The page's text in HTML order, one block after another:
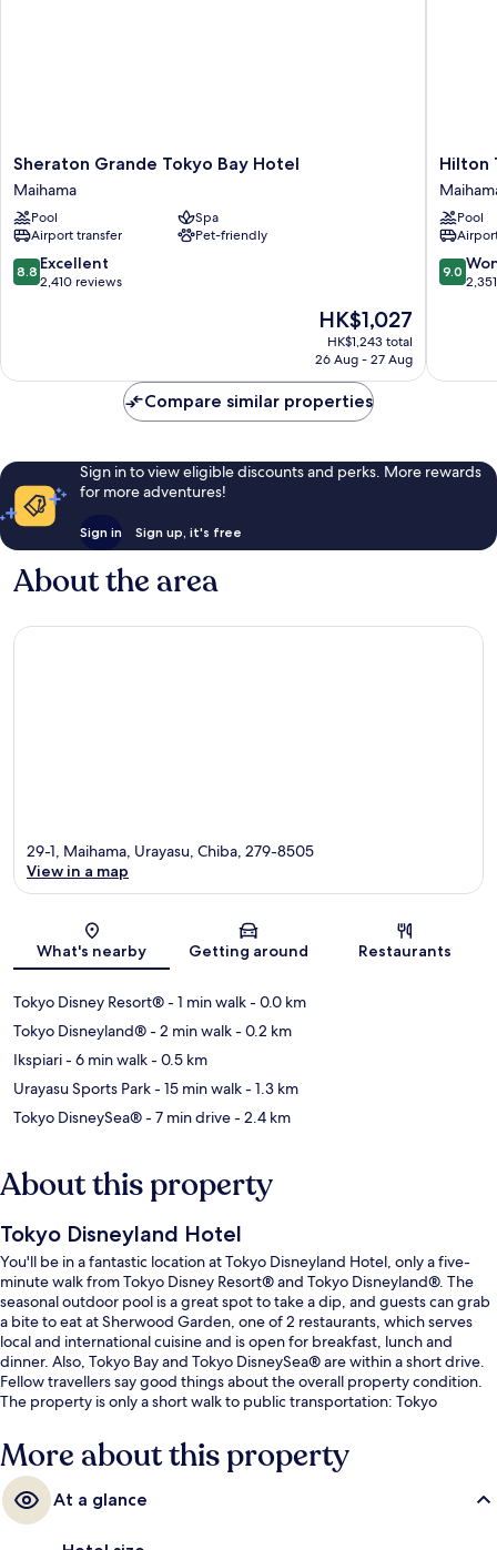
Sheraton
Grande
Tokyo
Bay
Hotel
Maihama
Sheraton Grande Tokyo Bay Hotel
Maihama
Pool
Spa
Airport transfer
Pet-friendly
8.8
out
reviews
8.8 Excellent
2,410 reviews
The
price
is
HK$1,027
HK$1,243 total
26 Aug - 27 Aug
Hilton
Tokyo
Bay
Hilton
Pool
9.0
out
reviews
9.0
Compare similar properties
Sign in to view eligible discounts and perks. More rewards
for more adventures!
Sign in Sign up, it's free
About the area
Map
29-1, Maihama, Urayasu, Chiba, 279-8505
View in a map
What's nearby Getting around Restaurants
Tokyo Disney Resort®- 1 min walk- 0.0 km
Tokyo Disneyland®- 2 min walk- 0.2 km
Ikspiari- 6 min walk- 0.5 km
Urayasu Sports Park- 15 min walk- 1.3 km
Tokyo DisneySea®- 7 min drive- 2.4 km
About this property
Tokyo Disneyland Hotel
You'll be in a fantastic location at Tokyo Disneyland Hotel, only a five-
minute walk from Tokyo Disney Resort® and Tokyo Disneyland®. The
seasonal outdoor pool is a great spot to take a dip, and guests can grab
a bite to eat at Sherwood Garden, one of 2 restaurants, which serves
local and international cuisine and is open for breakfast, lunch and
dinner. Also, Tokyo Bay and Tokyo DisneySea® are within a short drive.
Fellow travellers say good things about the overall property condition.
The property is only a short walk to public transportation: Tokyo
minutes.
More about this property
At a glance